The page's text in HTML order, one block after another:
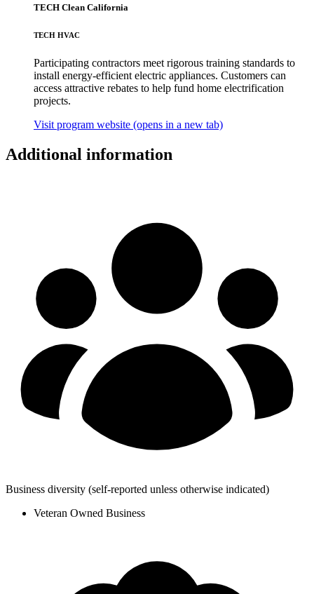
TECH Clean California
TECH HVAC
Participating contractors meet rigorous training standards to
install energy-efficient electric appliances. Customers can
access attractive rebates to help fund home electrification
projects.
Visit program website (opens in a new tab)
Additional information
Business diversity (self-reported unless otherwise indicated)
Veteran Owned Business